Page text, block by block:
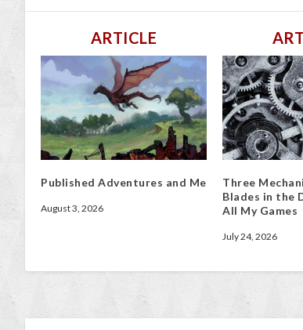
ARTICLE
Published Adventures and Me
August 3, 2026
Three
Blades in the
All My Games
July 24, 2026